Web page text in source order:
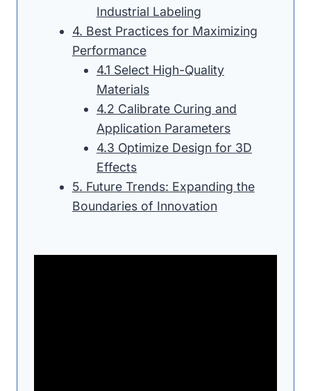
Industrial Labeling
4. Best Practices for Maximizing
Performance
4.1 Select High-Quality
Materials
4.2 Calibrate Curing and
Application Parameters
4.3 Optimize Design for 3D
Effects
5. Future Trends: Expanding the
Boundaries of Innovation